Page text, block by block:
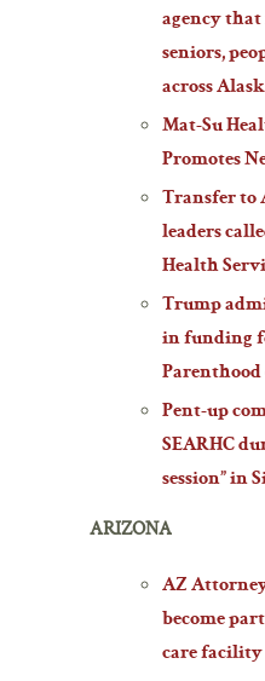
agency that
seniors,
across
Mat-Su
Promotes
Transfer to
leaders
Health
Trump
in funding
Pent-up
SEARHC
session” in
ARIZONA
AZ
become
care facility